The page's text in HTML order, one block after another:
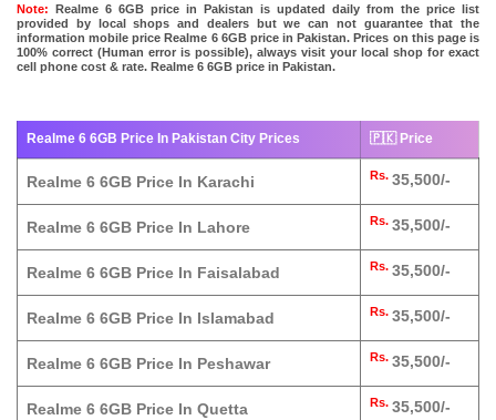
Note: Realme 6 6GB price in Pakistan is updated daily from the price list
provided by local shops and dealers but we can not guarantee that the
information mobile price Realme 6 6GB price in Pakistan. Prices on this page is
100% correct (Human error is possible), always visit your local shop for exact
cell phone cost & rate. Realme 6 6GB price in Pakistan.
Realme 6 6GB Price In Pakistan City Prices 🇵🇰 Price
Realme 6 6GB Price In Karachi Rs. 35,500/-
Realme 6 6GB Price In Lahore Rs. 35,500/-
Realme 6 6GB Price In Faisalabad Rs. 35,500/-
Realme 6 6GB Price In Islamabad Rs. 35,500/-
Realme 6 6GB Price In Peshawar Rs. 35,500/-
Realme 6 6GB Price In Quetta Rs. 35,500/-